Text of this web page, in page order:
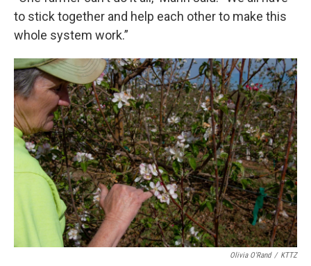
to stick together and help each other to make this
whole system work.”
Olivia O'Rand / KTTZ